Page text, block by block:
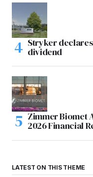
Stryker
dividend
Zimmer Biomet
2026 Financial
LATEST ON THIS THEME